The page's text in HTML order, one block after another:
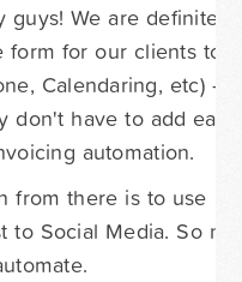
guys! We are
form for our clients to
Calendaring, etc) -
don't have to add
automation.
from there is to use
to Social Media. So